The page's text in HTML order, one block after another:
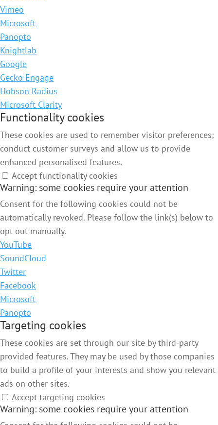
Vimeo
Microsoft
Panopto
Knightlab
Google
Gecko Engage
Hobson Radius
Microsoft Clarity
Functionality cookies
These cookies are used to remember visitor preferences;
conduct customer surveys and allow us to provide
enhanced personalised features.
Accept functionality cookies
Warning: some cookies require your attention
Consent for the following cookies could not be
automatically revoked. Please follow the link(s) below to
opt out manually.
YouTube
SoundCloud
Twitter
Facebook
Microsoft
Panopto
Targeting cookies
These cookies are set through our site by third-party
provided features. They may be used by those companies
to build a profile of your interests and show you relevant
ads on other sites.
Accept targeting cookies
Warning: some cookies require your attention